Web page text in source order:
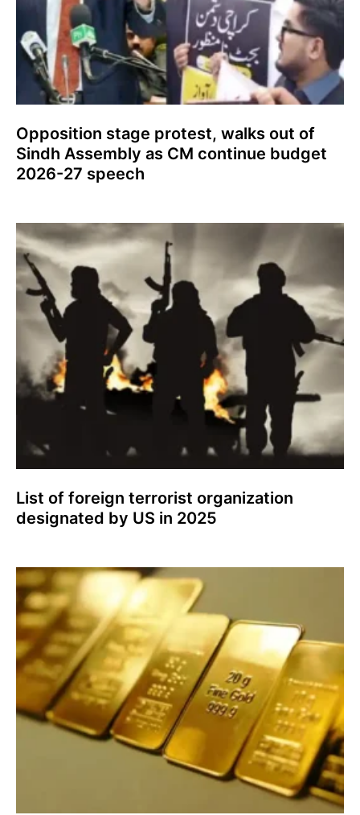
Opposition stage protest, walks out of
Sindh Assembly as CM continue budget
2026-27 speech
List of foreign terrorist organization
designated by US in 2025